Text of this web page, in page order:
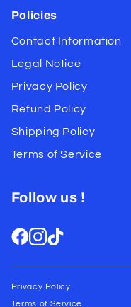
Policies
Contact Information
Legal Notice
Privacy Policy
Refund Policy
Shipping Policy
Terms of Service
Follow us !
Privacy Policy
Terms of Service